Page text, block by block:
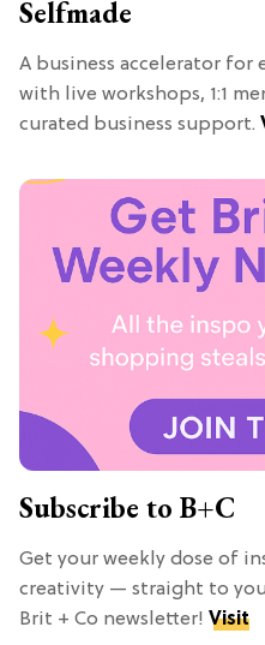
Selfmade
A business accelerator for
with live workshops, 1:1
curated business support.
Subscribe to B+C
Get your weekly dose of
creativity — straight to
Brit + Co newsletter! Visit